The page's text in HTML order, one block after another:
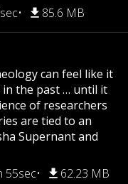
85.6 MB
can feel like it
in the past … until it
of researchers
are tied to an
Supernant and
55sec 62.23 MB